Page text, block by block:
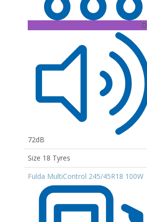
D
72dB
Size 18 Tyres
Fulda MultiControl 245/45R18 100W